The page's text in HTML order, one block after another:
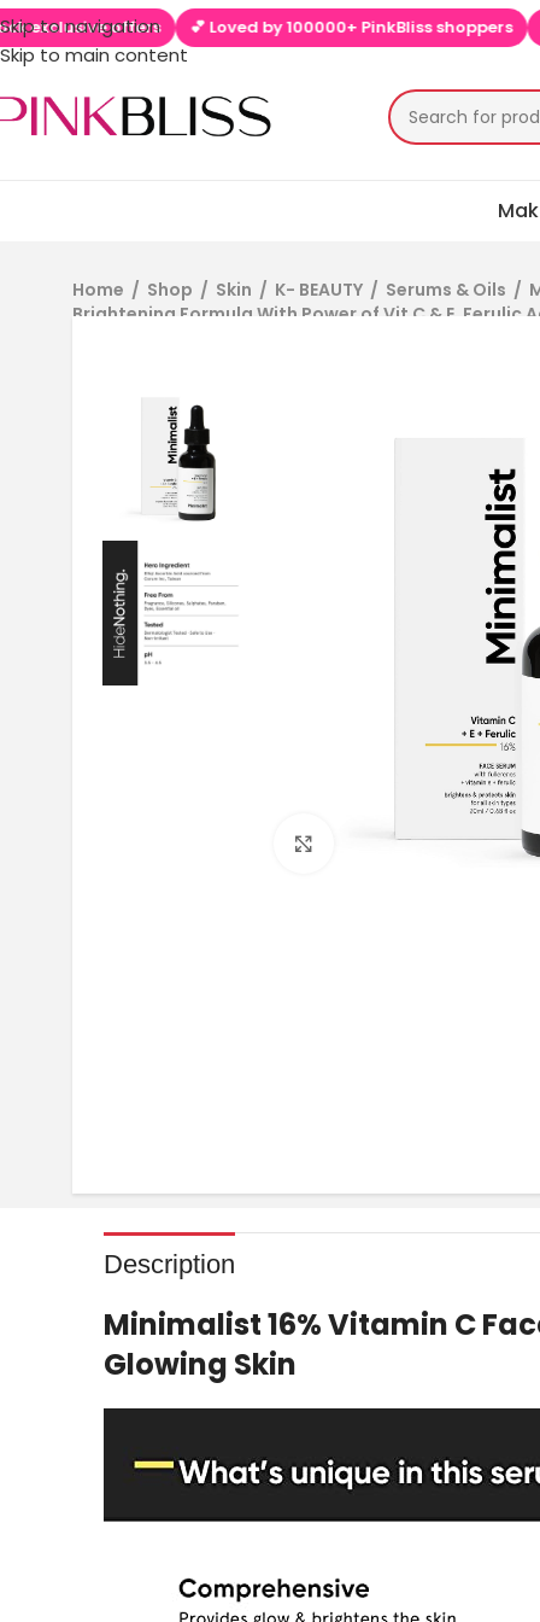
Skip to navigation
Skip to main content
offers 💕 Loved by 100000+ PinkBliss shoppers 🚚 Free
Home / Shop / Skin / K- BEAUTY / Serums & Oils /
Brightening Formula With Power of Vit C & E, Ferulic
Click to enlarge
Description
Minimalist 16% Vitamin C
Glowing Skin